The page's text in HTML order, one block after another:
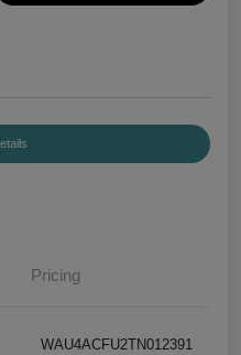
Pricing
WAU4ACFU2TN012391